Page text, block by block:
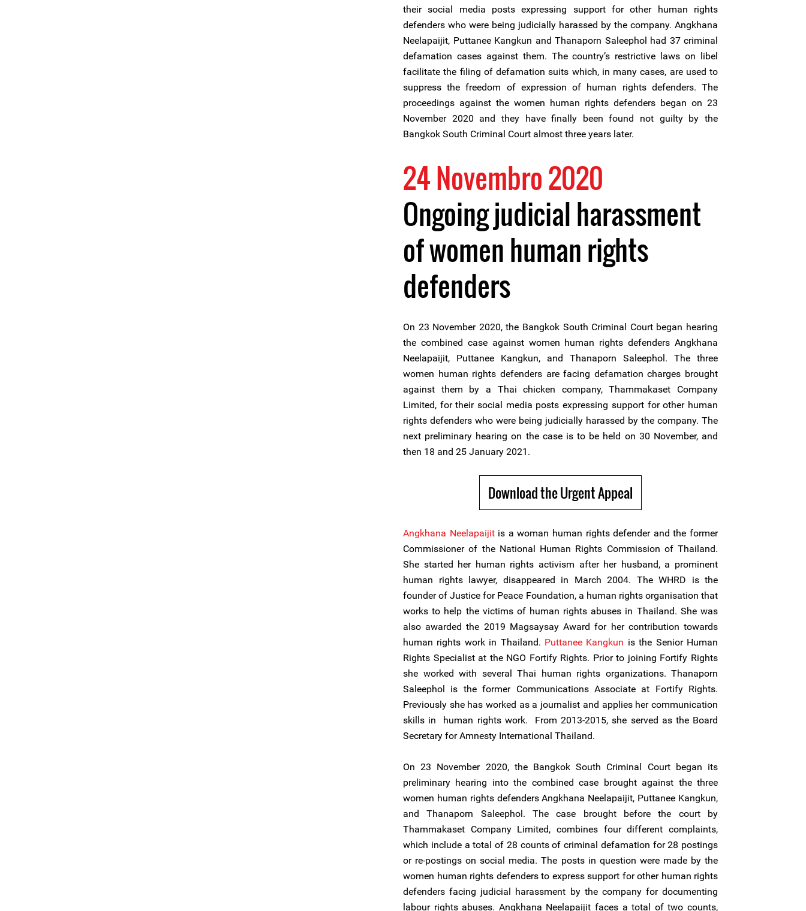
their social media posts expressing support for other human rights
defenders who were being judicially harassed by the company. Angkhana
Neelapaijit, Puttanee Kangkun and Thanaporn Saleephol had 37 criminal
defamation cases against them. The country’s restrictive laws on libel
facilitate the filing of defamation suits which, in many cases, are used to
suppress the freedom of expression of human rights defenders. The
proceedings against the women human rights defenders began on 23
November 2020 and they have finally been found not guilty by the
Bangkok South Criminal Court almost three years later.
24 Novembro 2020
Ongoing judicial harassment
of women human rights
defenders
On 23 November 2020, the Bangkok South Criminal Court began hearing
the combined case against women human rights defenders Angkhana
Neelapaijit, Puttanee Kangkun, and Thanaporn Saleephol. The three
women human rights defenders are facing defamation charges brought
against them by a Thai chicken company, Thammakaset Company
Limited, for their social media posts expressing support for other human
rights defenders who were being judicially harassed by the company. The
next preliminary hearing on the case is to be held on 30 November, and
then 18 and 25 January 2021.
Download the Urgent Appeal
Angkhana Neelapaijitis a woman human rights defender and the former
Commissioner of the National Human Rights Commission of Thailand.
She started her human rights activism after her husband, a prominent
human rights lawyer, disappeared in March 2004. The WHRD is the
founder of Justice for Peace Foundation, a human rights organisation that
works to help the victims of human rights abuses in Thailand. She was
also awarded the 2019 Magsaysay Award for her contribution towards
human rights work in Thailand. Puttanee Kangkun is the Senior Human
Rights Specialist at the NGO Fortify Rights. Prior to joining Fortify Rights
she worked with several Thai human rights organizations. Thanaporn
Saleephol is the former Communications Associate at Fortify Rights.
Previously she has worked as a journalist and applies her communication
skills in human rights work. From 2013-2015, she served as the Board
Secretary for Amnesty International Thailand.
On 23 November 2020, the Bangkok South Criminal Court began its
preliminary hearing into the combined case brought against the three
women human rights defenders Angkhana Neelapaijit, Puttanee Kangkun,
and Thanaporn Saleephol. The case brought before the court by
Thammakaset Company Limited, combines four different complaints,
which include a total of 28 counts of criminal defamation for 28 postings
or re-postings on social media. The posts in question were made by the
women human rights defenders to express support for other human rights
defenders facing judicial harassment by the company for documenting
labour rights abuses. Angkhana Neelapaijit faces a total of two counts,